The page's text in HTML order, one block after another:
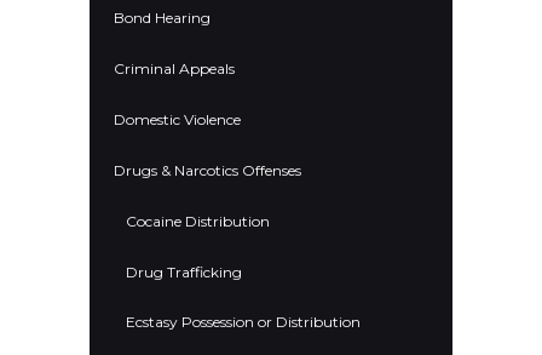
Bond Hearing
Criminal Appeals
Domestic Violence
Drugs & Narcotics Offenses
Cocaine Distribution
Drug Trafficking
Ecstasy Possession or Distribution